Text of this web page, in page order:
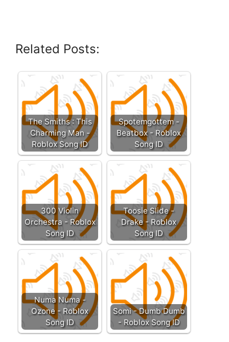
Related Posts:
The Smiths : This
Charming Man -
Roblox Song ID
Spotemgottem -
Beatbox - Roblox
Song ID
300 Violin
Orchestra - Roblox
Song ID
Toosie Slide -
Drake - Roblox
Song ID
Numa Numa -
Ozone - Roblox
Song ID
Somi - Dumb Dumb
- Roblox Song ID